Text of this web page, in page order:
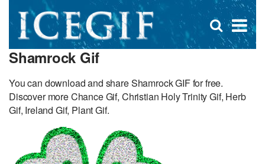
×
Open
search
Shamrock Gif
You can download and share Shamrock GIF for free.
Discover more Chance Gif, Christian Holy Trinity Gif, Herb
Gif, Ireland Gif, Plant Gif.